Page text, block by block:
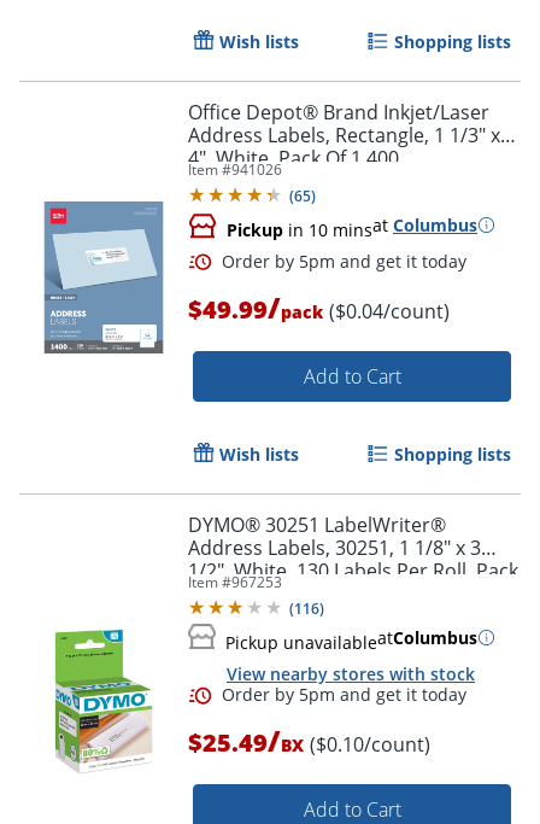
Order by 5pm and get it
Wish lists Shopping lists
Office Depot® Brand Inkjet/Laser
Address Labels, Rectangle, 1 1/3" x
4", White, Pack Of 1,400
Item #941026
(65)
Pickup in 10 minsat Columbus
$49.99/pack ($0.04/count)
Add to Cart
Wish lists Shopping lists
DYMO® 30251 LabelWriter®
Address Labels, 30251, 1 1/8" x 3
1/2", White, 130 Labels Per Roll, Pack
Of 2 Rolls
Item #967253
(116)
Pickup unavailableatColumbus
View nearby stores with stock
$25.49/BX ($0.10/count)
Add to Cart